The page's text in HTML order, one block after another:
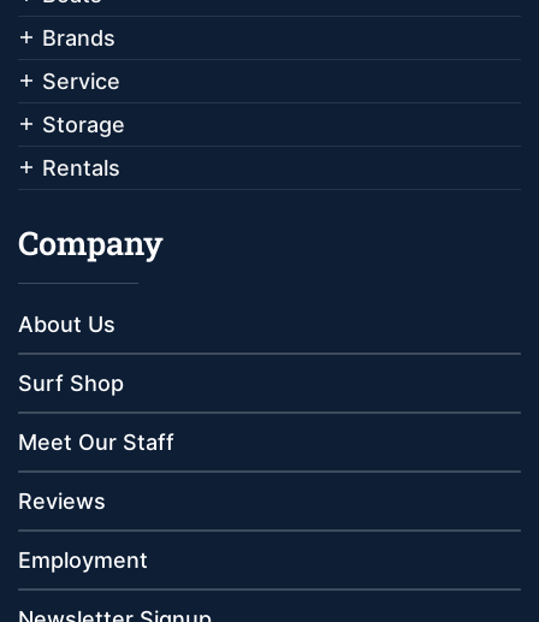
Brands
Service
Storage
Rentals
Company
About Us
Surf Shop
Meet Our Staff
Reviews
Employment